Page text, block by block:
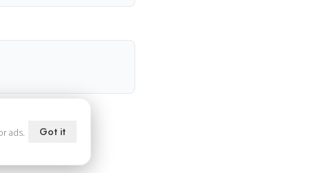
ads.
Got it